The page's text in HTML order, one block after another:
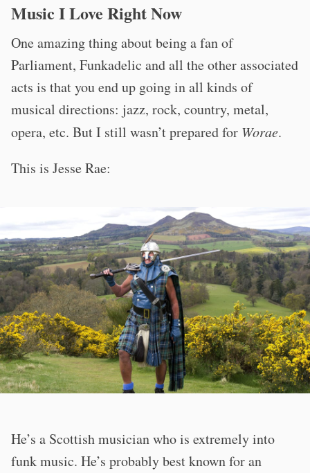
Music I Love Right Now
One amazing thing about being a fan of
Parliament, Funkadelic and all the other associated
acts is that you end up going in all kinds of
musical directions: jazz, rock, country, metal,
opera, etc. But I still wasn’t prepared for Worae.
This is Jesse Rae:
He’s a Scottish musician who is extremely into
funk music. He’s probably best known for an